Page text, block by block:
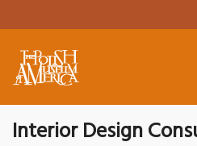
Interior Design